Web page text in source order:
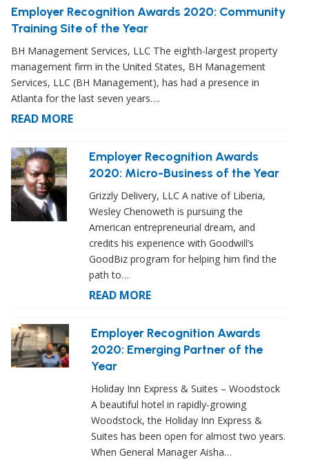
Employer Recognition Awards 2020: Community
Training Site of the Year
BH Management Services, LLC The eighth-largest property
management firm in the United States, BH Management
Services, LLC (BH Management), has had a presence in
Atlanta for the last seven years….
READ MORE
Employer Recognition Awards
2020: Micro-Business of the Year
Grizzly Delivery, LLC A native of Liberia,
Wesley Chenoweth is pursuing the
American entrepreneurial dream, and
credits his experience with Goodwill’s
GoodBiz program for helping him find the
path to…
READ MORE
Employer Recognition Awards
2020: Emerging Partner of the
Year
Holiday Inn Express & Suites – Woodstock
A beautiful hotel in rapidly-growing
Woodstock, the Holiday Inn Express &
Suites has been open for almost two years.
When General Manager Aisha…